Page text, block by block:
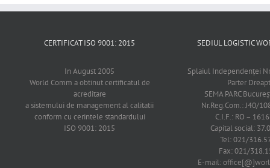
CERTIFICAT ISO 9001: 2015
In August 2005
World Comm a obtinut certificatul de
acreditare
a sistemului de management al calitatii
conform cu cerintele standardului
ISO 9001: 2015
SEDIUL LOGISTIC
Splaiul Independenţei
Parter
SEMA PARC
Nr.Reg.Com.: J40/
C.I.F.: RO –
Capital social:
Tel: 021/
Fax: 021/
E-mail: